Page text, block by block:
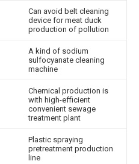
Can avoid belt cleaning
device for meat duck
production of pollution
A kind of sodium
sulfocyanate cleaning
machine
Chemical production is
with high-efficient
convenient sewage
treatment plant
Plastic spraying
pretreatment production
line